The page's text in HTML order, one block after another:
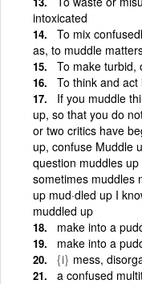
intoxicated
To mix
as, to muddle
To make turbid,
To think and
If you muddle
up, so that you do
or two critics have
up, confuse Muddle
question muddles
sometimes muddles
up mud·dled up I
muddled up
make into a
make into a
{i} mess,
a confused